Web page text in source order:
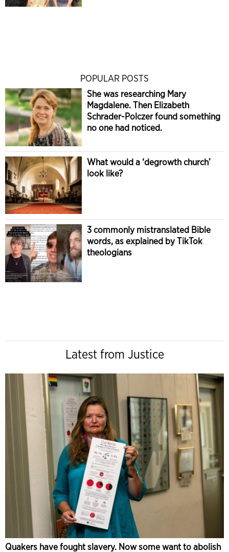
POPULAR POSTS
She was researching Mary
Magdalene. Then Elizabeth
Schrader-Polczer found something
no one had noticed.
What would a ‘degrowth church’
look like?
3 commonly mistranslated Bible
words, as explained by TikTok
theologians
Latest from Justice
Quakers have fought slavery. Now some want to abolish